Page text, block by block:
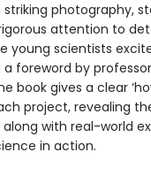
photography,
attention to
young scientists
foreword by
book gives a clear
project, revealing
with real-world
in action.